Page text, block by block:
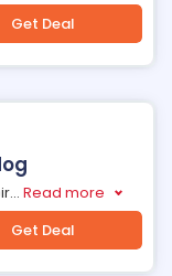
Get Deal
... Read more
Get Deal